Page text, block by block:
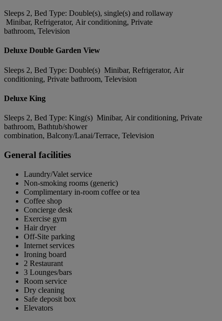
Sleeps 2, Bed Type: Double(s), single(s) and rollaway
Minibar, Refrigerator, Air conditioning, Private
bathroom, Television
Deluxe Double Garden View
Sleeps 2, Bed Type: Double(s) Minibar, Refrigerator, Air
conditioning, Private bathroom, Television
Deluxe King
Sleeps 2, Bed Type: King(s) Minibar, Air conditioning, Private
bathroom, Bathtub/shower
combination, Balcony/Lanai/Terrace, Television
General facilities
Laundry/Valet service
Non-smoking rooms (generic)
Complimentary in-room coffee or tea
Coffee shop
Concierge desk
Exercise gym
Hair dryer
Off-Site parking
Internet services
Ironing board
2 Restaurant
3 Lounges/bars
Room service
Dry cleaning
Safe deposit box
Elevators